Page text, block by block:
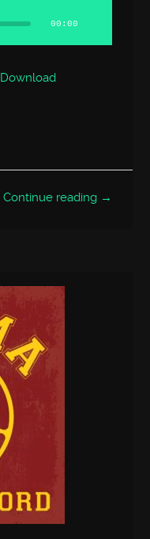
00:00
Download
Continue reading →